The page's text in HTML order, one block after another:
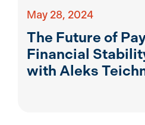
May 28, 2024
The Future of
Financial
with Aleks